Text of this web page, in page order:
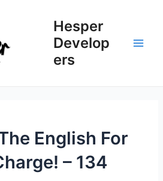
Hesper
Develop
ers
English For
– 134